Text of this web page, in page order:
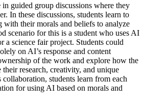
guided group discussions where they
In these discussions, students learn to
their morals and beliefs to analyze
scenario for this is a student who uses AI
a science fair project. Students could
on AI’s response and content
of the work and explore how the
research, creativity, and unique
students learn from each
for using AI based on morals and